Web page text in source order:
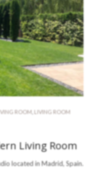
ROOM LIVING ROOM
Living Room
located in Madrid, Spain.